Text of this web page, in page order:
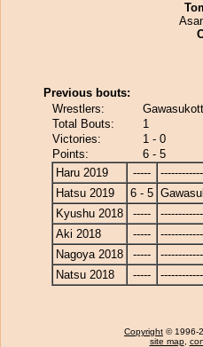
Previous bouts:
Wrestlers:
Total Bouts:
1
Victories:
1 - 0
Points:
6 - 5
Haru 2019
-----
Hatsu 2019
6 - 5
Kyushu 2018
-----
Aki 2018
-----
Nagoya 2018
-----
Natsu 2018
-----
Copyright © 1996-
site map,